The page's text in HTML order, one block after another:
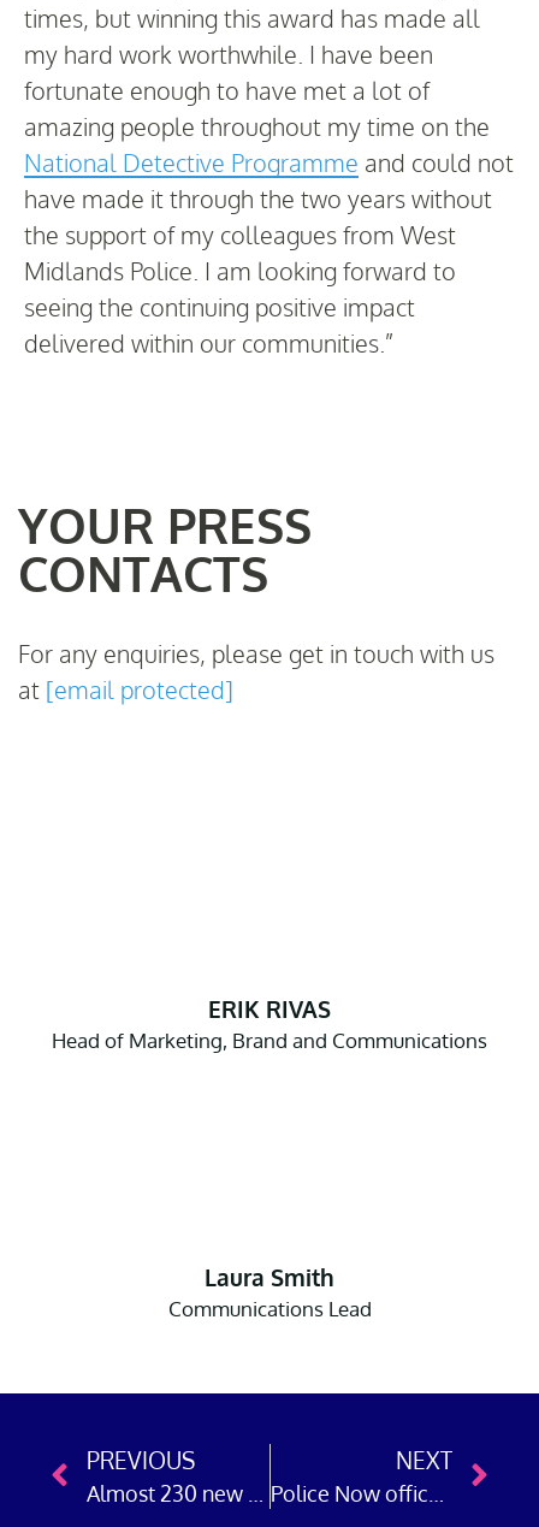
times, but winning this award has made all
my hard work worthwhile. I have been
fortunate enough to have met a lot of
amazing people throughout my time on the
National Detective Programme and could not
have made it through the two years without
the support of my colleagues from West
Midlands Police. I am looking forward to
seeing the continuing positive impact
delivered within our communities.”
YOUR PRESS
CONTACTS
For any enquiries, please get in touch with us
at [email protected]
ERIK RIVAS
Head of Marketing, Brand and Communications
Laura Smith
Communications Lead
PREVIOUS NEXT